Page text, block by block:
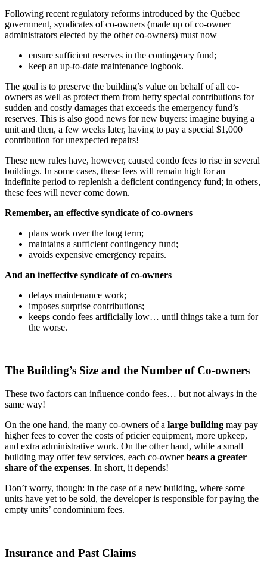
Following recent regulatory reforms introduced by the Québec
government, syndicates of co-owners (made up of co-owner
administrators elected by the other co-owners) must now
ensure sufficient reserves in the contingency fund;
keep an up-to-date maintenance logbook.
The goal is to preserve the building’s value on behalf of all co-
owners as well as protect them from hefty special contributions for
sudden and costly damages that exceeds the emergency fund’s
reserves. This is also good news for new buyers: imagine buying a
unit and then, a few weeks later, having to pay a special $1,000
contribution for unexpected repairs!
These new rules have, however, caused condo fees to rise in several
buildings. In some cases, these fees will remain high for an
indefinite period to replenish a deficient contingency fund; in others,
these fees will never come down.
Remember, an effective syndicate of co-owners
plans work over the long term;
maintains a sufficient contingency fund;
avoids expensive emergency repairs.
And an ineffective syndicate of co-owners
delays maintenance work;
imposes surprise contributions;
keeps condo fees artificially low… until things take a turn for
the worse.
The Building’s Size and the Number of Co-owners
These two factors can influence condo fees… but not always in the
same way!
On the one hand, the many co-owners of a large building may pay
higher fees to cover the costs of pricier equipment, more upkeep,
and extra administrative work. On the other hand, while a small
building may offer few services, each co-ownerbears a greater
share of the expenses. In short, it depends!
Don’t worry, though: in the case of a new building, where some
units have yet to be sold, the developer is responsible for paying the
empty units’ condominium fees.
Insurance and Past Claims